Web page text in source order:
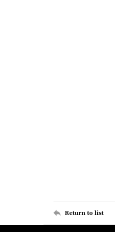
Return to list